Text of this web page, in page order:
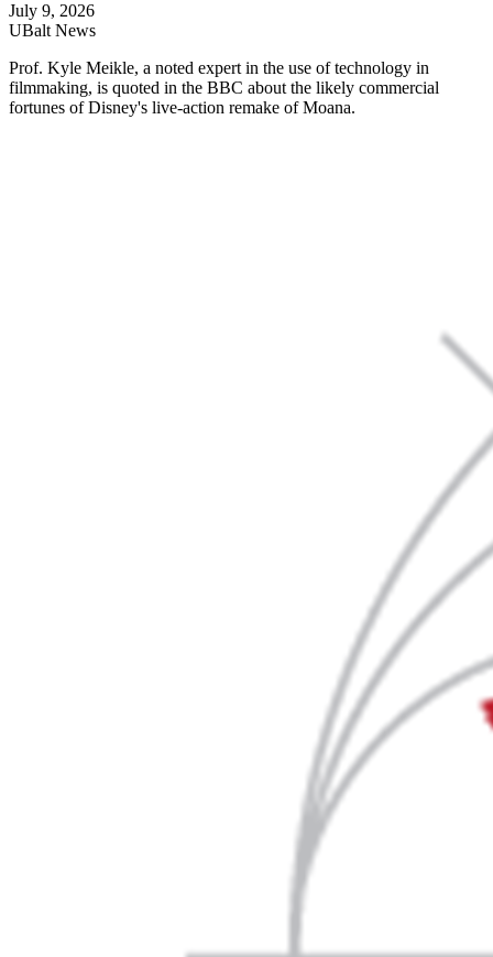
July 9, 2026
UBalt News
Prof. Kyle Meikle, a noted expert in the use of technology in
filmmaking, is quoted in the BBC about the likely commercial
fortunes of Disney's live-action remake of Moana.